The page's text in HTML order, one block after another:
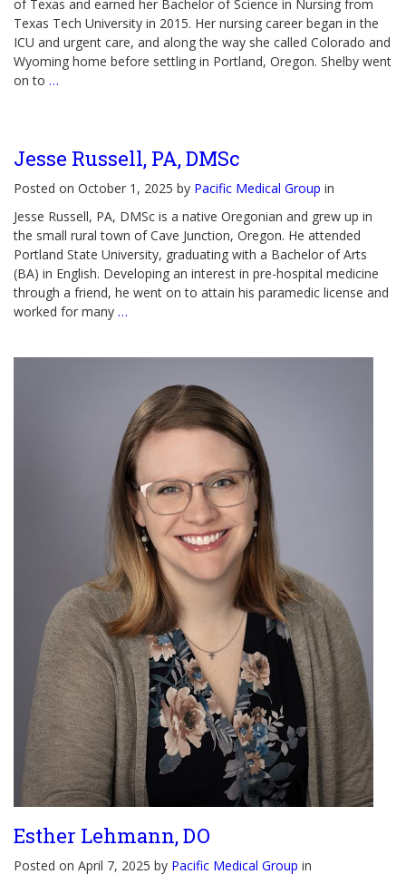
of Texas and earned her Bachelor of Science in Nursing from
Texas Tech University in 2015. Her nursing career began in the
ICU and urgent care, and along the way she called Colorado and
Wyoming home before settling in Portland, Oregon. Shelby went
on to …
Jesse Russell, PA, DMSc
Posted on October 1, 2025 by Pacific Medical Group in
Jesse Russell, PA, DMSc is a native Oregonian and grew up in
the small rural town of Cave Junction, Oregon. He attended
Portland State University, graduating with a Bachelor of Arts
(BA) in English. Developing an interest in pre-hospital medicine
through a friend, he went on to attain his paramedic license and
worked for many …
Esther Lehmann, DO
Posted on April 7, 2025 by Pacific Medical Group in